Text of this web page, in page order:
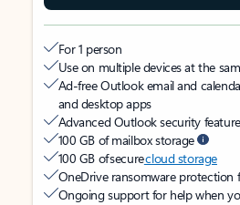
For 1 person
Use on multiple devices at the
Ad-free Outlook email and
and desktop apps
Advanced Outlook security
100 GB of mailbox storage
100 GB of securecloud storage
OneDrive ransomware protection
Ongoing support for help when